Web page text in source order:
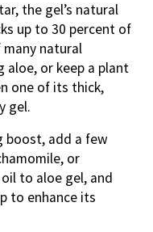
the gel’s natural
up to 30 percent of
many natural
aloe, or keep a plant
one of its thick,
gel.
boost, add a few
or
to aloe gel, and
to enhance its